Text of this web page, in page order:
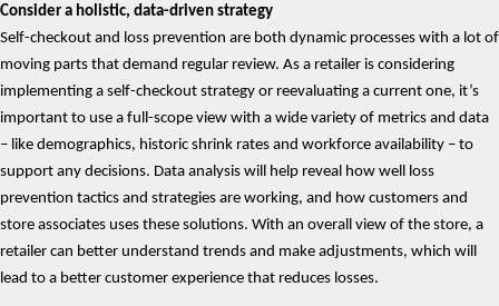
Consider a holistic, data-driven strategy
Self-checkout and loss prevention are both dynamic processes with a lot of
moving parts that demand regular review. As a retailer is considering
implementing a self-checkout strategy or reevaluating a current one, it’s
important to use a full-scope view with a wide variety of metrics and data
– like demographics, historic shrink rates and workforce availability – to
support any decisions. Data analysis will help reveal how well loss
prevention tactics and strategies are working, and how customers and
store associates uses these solutions. With an overall view of the store, a
retailer can better understand trends and make adjustments, which will
lead to a better customer experience that reduces losses.